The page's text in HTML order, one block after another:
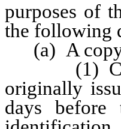
purposes of
the following
(a) A copy
(1)
originally
days